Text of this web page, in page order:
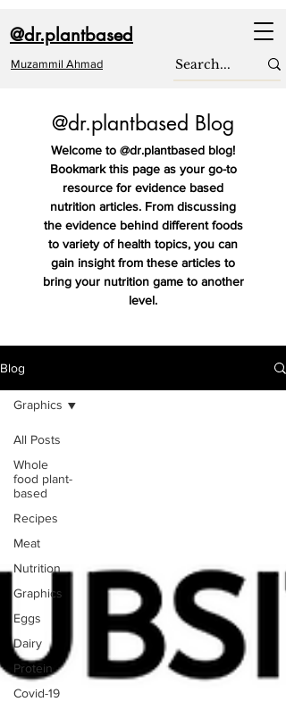
@dr.plantbased
Muzammil Ahmad
@dr.plantbased Blog
Welcome to @dr.plantbased blog!
Bookmark this page as your go-to
resource for evidence based
nutrition articles. From discussing
the evidence behind different foods
to variety of health topics, you can
gain insight from these articles to
bring your nutrition game to another
level.
Blog
All Posts
Whole
food plant-
based
Recipes
Meat
Nutrition
Graphics
Eggs
Dairy
Protein
Covid-19
Graphics